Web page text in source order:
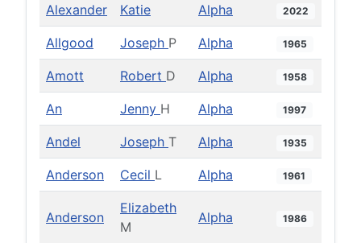
Alexander Katie Alpha 2022
Allgood Joseph P Alpha 1965
Amott Robert D Alpha 1958
An Jenny H Alpha 1997
Andel Joseph T Alpha 1935
Anderson Cecil L Alpha 1961
Anderson
Elizabeth
M
Alpha 1986